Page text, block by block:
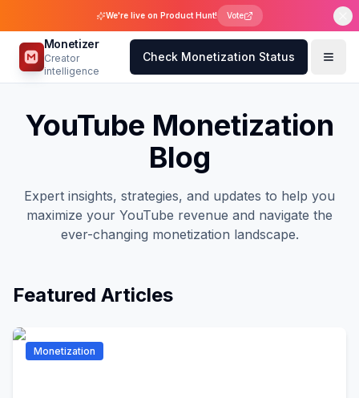
We're live on Product Hunt! Vote
Monetizer
Creator
intelligence
Check Monetization Status
YouTube Monetization
Blog
Expert insights, strategies, and updates to help you
maximize your YouTube revenue and navigate the
ever-changing monetization landscape.
Featured Articles
Monetization